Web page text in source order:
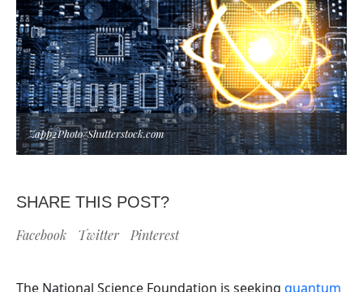
Zapp2Photo/Shutterstock.com
SHARE THIS POST?
Facebook Twitter Pinterest
The National Science Foundation is seeking quantum